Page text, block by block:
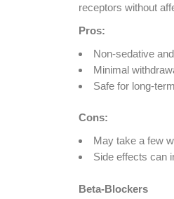
receptors without
Pros:
Non-sedative
Minimal
Safe for long-
Cons:
May take a few
Side effects can
Beta-Blockers